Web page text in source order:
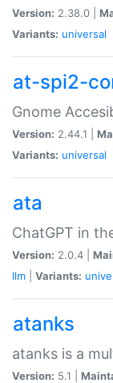
Version: 2.38.0 |
Variants: universal
at-spi2-
Gnome
Version: 2.44.1 |
Variants: universal
ata
ChatGPT in
Version: 2.0.4 |
llm
Variants:
atanks
atanks is a
Version: 5.1 |